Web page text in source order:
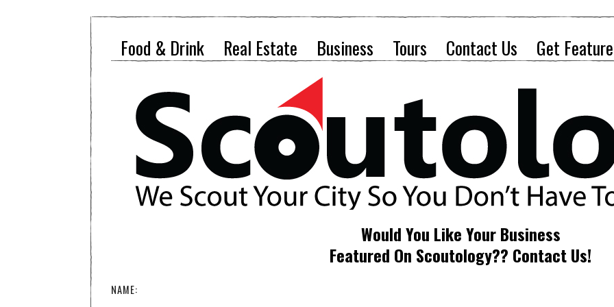
Food & Drink Real Estate Business Tours Contact Us Get
Would You Like Your Business
Featured On Scoutology?? Contact Us!
NAME: